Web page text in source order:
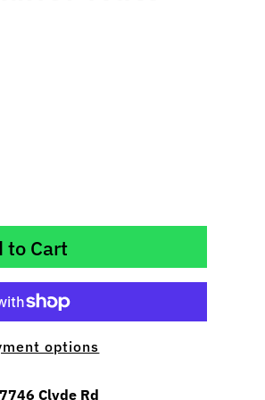
to Cart
options
7746 Clyde Rd